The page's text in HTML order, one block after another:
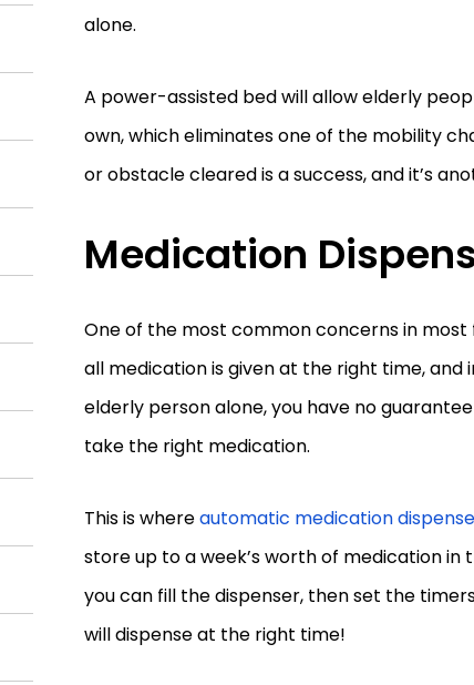
alone.
A power-assisted bed will allow elderly
own, which eliminates one of the mobility
or obstacle cleared is a success, and it’s
Medication
One of the most common concerns in
all medication is given at the right time, and
elderly person alone, you have no
take the right medication.
This is whereautomatic medication
store up to a week’s worth of medication in
you can fill the dispenser, then set the
will dispense at the right time!